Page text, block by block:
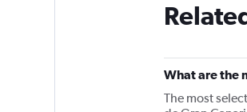
What are the
The most